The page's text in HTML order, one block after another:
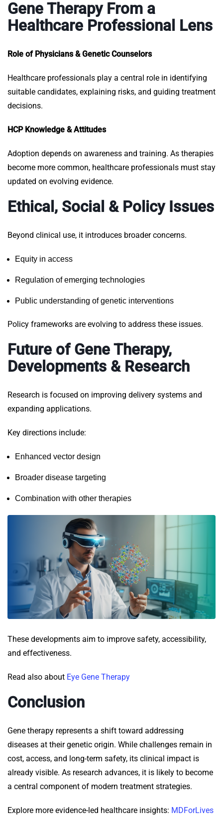
Gene Therapy From a
Healthcare Professional Lens
Role of Physicians & Genetic Counselors
Healthcare professionals play a central role in identifying
suitable candidates, explaining risks, and guiding treatment
decisions.
HCP Knowledge & Attitudes
Adoption depends on awareness and training. As therapies
become more common, healthcare professionals must stay
updated on evolving evidence.
Ethical, Social & Policy Issues
Beyond clinical use, it introduces broader concerns.
Equity in access
Regulation of emerging technologies
Public understanding of genetic interventions
Policy frameworks are evolving to address these issues.
Future of Gene Therapy,
Developments & Research
Research is focused on improving delivery systems and
expanding applications.
Key directions include:
Enhanced vector design
Broader disease targeting
Combination with other therapies
These developments aim to improve safety, accessibility,
and effectiveness.
Read also about Eye Gene Therapy
Conclusion
Gene therapy represents a shift toward addressing
diseases at their genetic origin. While challenges remain in
cost, access, and long-term safety, its clinical impact is
already visible. As research advances, it is likely to become
a central component of modern treatment strategies.
Explore more evidence-led healthcare insights: MDForLives